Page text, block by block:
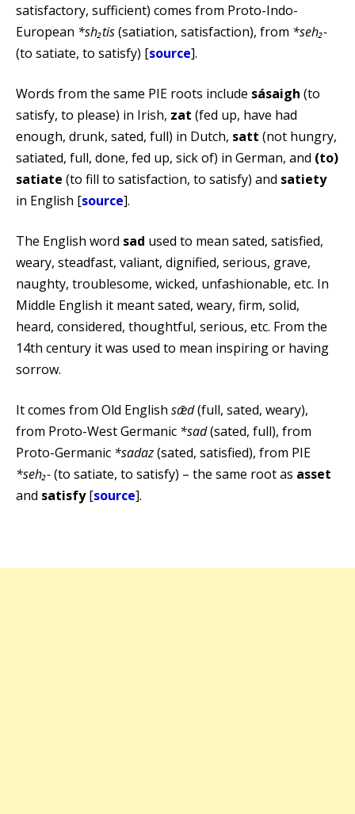
satisfactory, sufficient) comes from Proto-Indo-
European *sh₂tis(satiation, satisfaction), from *seh₂-
(to satiate, to satisfy) [source].
Words from the same PIE roots include sásaigh (to
satisfy, to please) in Irish, zat (fed up, have had
enough, drunk, sated, full) in Dutch, satt (not hungry,
satiated, full, done, fed up, sick of) in German, and (to)
satiate (to fill to satisfaction, to satisfy) and satiety
in English [source].
The English word sad used to mean sated, satisfied,
weary, steadfast, valiant, dignified, serious, grave,
naughty, troublesome, wicked, unfashionable, etc. In
Middle English it meant sated, weary, firm, solid,
heard, considered, thoughtful, serious, etc. From the
14th century it was used to mean inspiring or having
sorrow.
It comes from Old English sǣd(full, sated, weary),
from Proto-West Germanic *sad(sated, full), from
Proto-Germanic *sadaz(sated, satisfied), from PIE
*seh₂-(to satiate, to satisfy) – the same root as asset
and satisfy[source].